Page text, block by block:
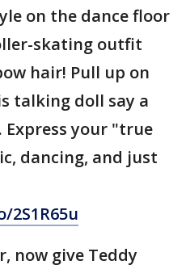
on the dance floor
skating outfit
hair! Pull up on
talking doll say a
your "true
dancing, and just
now give Teddy